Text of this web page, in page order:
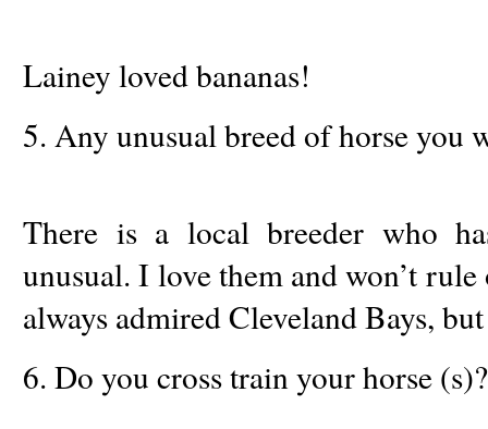
Lainey loved bananas!
5. Any unusual breed of horse you
There is a local breeder who
unusual. I love them and won’t
always admired Cleveland Bays,
6. Do you cross train your horse